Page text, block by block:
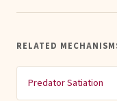
RELATED
Predator Satiation